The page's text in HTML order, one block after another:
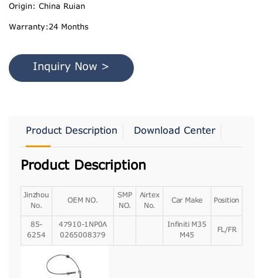
Origin: China Ruian
Warranty:24 Months
Inquiry Now >
Product Description Download Center
Product Description
Jinzhou
No.
OEM NO.
SMP
NO.
Airtex
No.
Car Make Position
85-
6254
47910-1NP0A
0265008379
Infiniti M35
M45
FL/FR